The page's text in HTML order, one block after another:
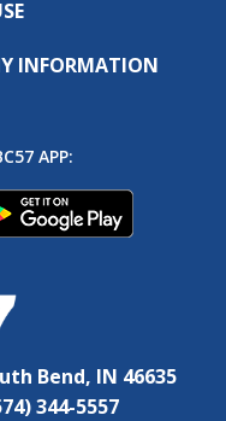
INFORMATION
APP:
Bend, IN 46635
344-5557